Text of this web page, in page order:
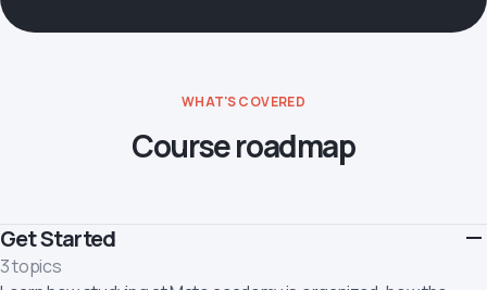
WHAT'S COVERED
Course roadmap
Get Started
3 topics